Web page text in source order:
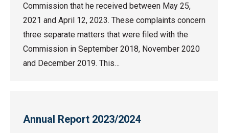
Commission that he received between May 25,
2021 and April 12, 2023. These complaints concern
three separate matters that were filed with the
Commission in September 2018, November 2020
and December 2019. This…
Annual Report 2023/2024